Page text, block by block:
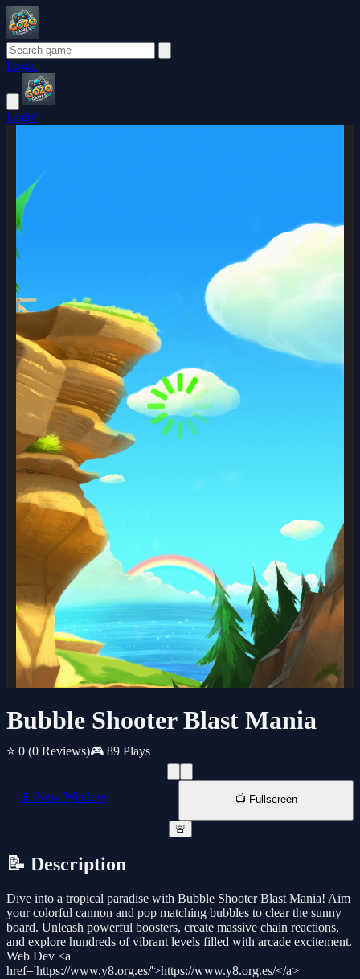
Login
Login
Bubble Shooter Blast Mania
⭐ 0 (0 Reviews)🎮 89 Plays
📱 New Window 📺 Fullscreen
🚨
📝 Description
Dive into a tropical paradise with Bubble Shooter Blast Mania! Aim
your colorful cannon and pop matching bubbles to clear the sunny
board. Unleash powerful boosters, create massive chain reactions,
and explore hundreds of vibrant levels filled with arcade excitement.
Web Dev <a
href='https://www.y8.org.es/'>https://www.y8.org.es/</a>